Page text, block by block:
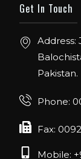
22,
FIBO
Join
April
Get In Touch
Address:
Pakistan.
Phone:
Fax:
Mobile: